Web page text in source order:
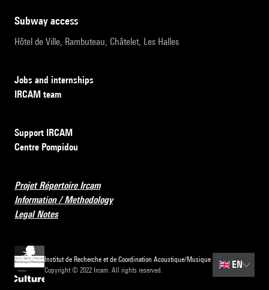
subway access
Hôtel de Ville, Rambuteau, Châtelet, Les Halles
Jobs and internships
IRCAM team
Support IRCAM
Centre Pompidou
Projet Répertoire Ircam
Information / Methodology
Legal Notes
Institut de Recherche et de Coordination Acoustique/Musique
Copyright © 2022 Ircam. All rights reserved.
🇬🇧 EN